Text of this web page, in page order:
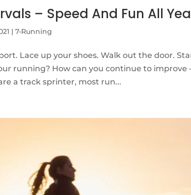
– Speed And Fun All
|7-Running
Lace up your shoes. Walk out the door.
running? How can you continue to improve
a track sprinter, most run...